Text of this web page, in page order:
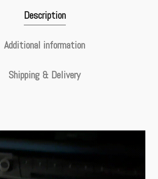
Description
Additional information
Shipping & Delivery